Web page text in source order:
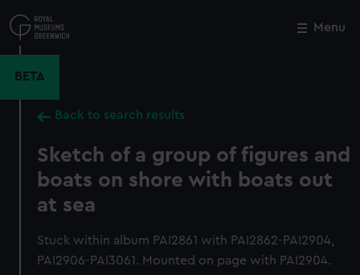
to
main
Menu
BETA
Back to search results
Sketch of a group of figures and
boats on shore with boats out
at sea
Stuck within album PAI2861 with PAI2862-PAI2904,
PAI2906-PAI3061. Mounted on page with PAI2904.
Close